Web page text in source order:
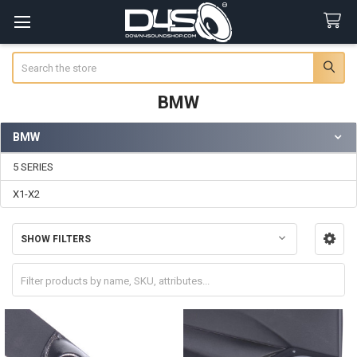
BMW
Sidebar
BMW
5 SERIES
X1-X2
SHOW FILTERS